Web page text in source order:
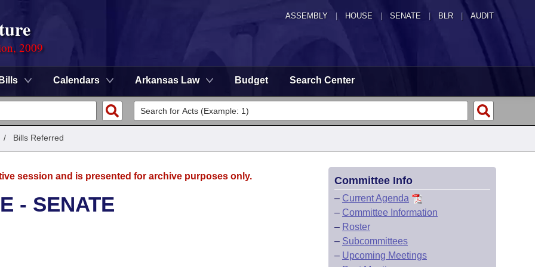
ASSEMBLY HOUSE SENATE | BLR | AUDIT
2009
Bills Calendars Arkansas Law Budget Search Center
/ Bills Referred
session and is presented for archive purposes only.
- SENATE
Committee Info
– Current Agenda
– Committee Information
– Roster
– Subcommittees
– Upcoming Meetings